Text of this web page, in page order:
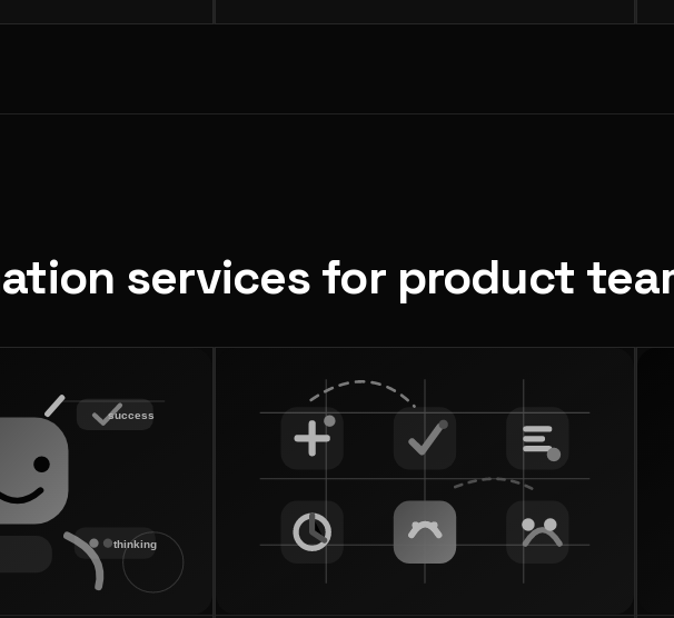
services for product